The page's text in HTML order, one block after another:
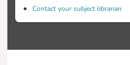
Contact your subject librarian